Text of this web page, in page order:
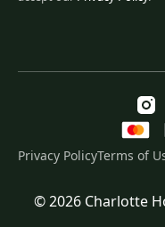
Original
79.00
Privacy PolicyTerms of
© 2026 Charlotte